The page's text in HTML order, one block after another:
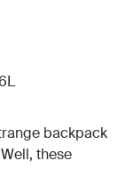
backpack
these